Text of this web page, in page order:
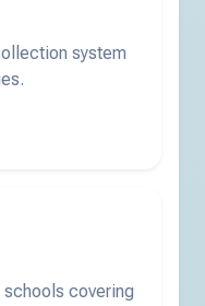
system
covering